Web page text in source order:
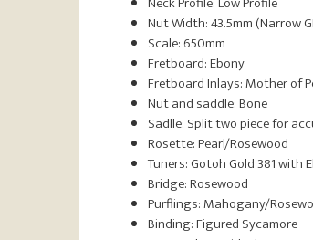
Nut Width: 43.5mm (Narrow
Scale: 650mm
Fretboard: Ebony
Fretboard Inlays:Mother of
Nut and saddle: Bone
Sadlle: Split two piece for
Rosette: Pearl/Rosewood
Tuners: Gotoh Gold 381 with
Bridge: Rosewood
Purflings: Mahogany/
Binding: Figured Sycamore